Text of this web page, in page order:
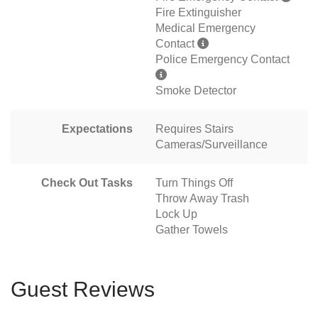
Fire Extinguisher
Medical Emergency
Contact
Police Emergency Contact
Smoke Detector
Expectations
Requires Stairs
Cameras/Surveillance
Check Out Tasks
Turn Things Off
Throw Away Trash
Lock Up
Gather Towels
Guest Reviews